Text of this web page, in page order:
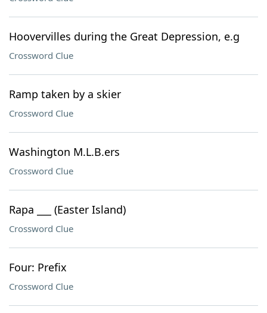
Hoovervilles during the Great Depression, e.g
Crossword Clue
Ramp taken by a skier
Crossword Clue
Washington M.L.B.ers
Crossword Clue
Rapa ___ (Easter Island)
Crossword Clue
Four: Prefix
Crossword Clue